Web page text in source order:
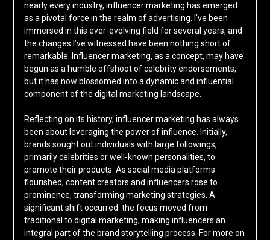
nearly every industry, influencer marketing has emerged
as a pivotal force in the realm of advertising. I’ve been
immersed in this ever-evolving field for several years, and
the changes I’ve witnessed have been nothing short of
remarkable.
Influencer marketing, as a concept, may have
begun as a humble offshoot of celebrity endorsements,
but it has now blossomed into a dynamic and influential
component of the digital marketing landscape.
Reflecting on its history, influencer marketing has always
been about leveraging the power of influence. Initially,
brands sought out individuals with large followings,
primarily celebrities or well-known personalities, to
promote their products. As social media platforms
flourished, content creators and influencers rose to
prominence, transforming marketing strategies. A
significant shift occurred: the focus moved from
traditional to digital marketing, making influencers an
integral part of the brand storytelling process. For more on